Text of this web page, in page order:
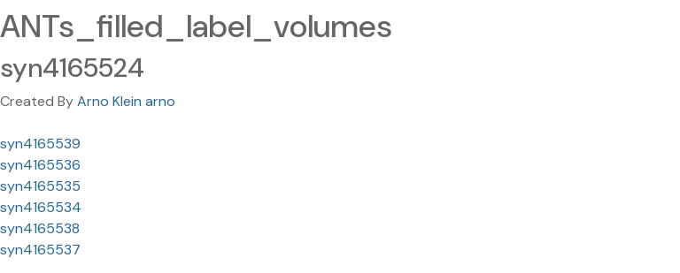
ANTs_filled_label_volumes
syn4165524
Created ByArno Klein arno
syn4165539
syn4165536
syn4165535
syn4165534
syn4165538
syn4165537